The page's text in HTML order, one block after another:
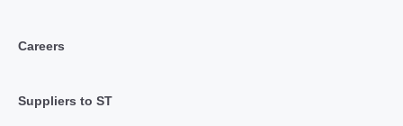
Careers
Suppliers to ST